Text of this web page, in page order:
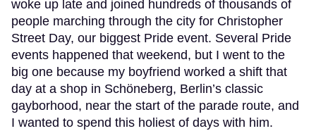
woke up late and joined hundreds of thousands of
people marching through the city for Christopher
Street Day, our biggest Pride event. Several Pride
events happened that weekend, but I went to the
big one because my boyfriend worked a shift that
day at a shop in Schöneberg, Berlin’s classic
gayborhood, near the start of the parade route, and
I wanted to spend this holiest of days with him.